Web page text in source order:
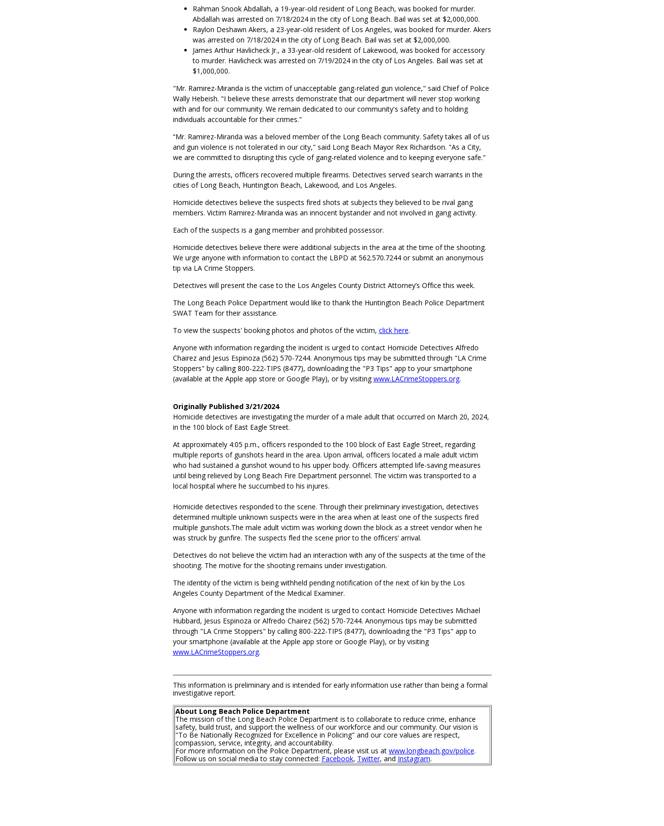
Rahman Snook Abdallah, a 19-year-old resident of Long Beach, was booked for murder.
Abdallah was arrested on 7/18/2024 in the city of Long Beach. Bail was set at $2,000,000.
Raylon Deshawn Akers, a 23-year-old resident of Los Angeles, was booked for murder. Akers
was arrested on 7/18/2024 in the city of Long Beach. Bail was set at $2,000,000.
James Arthur Havlicheck Jr., a 33-year-old resident of Lakewood, was booked for accessory
to murder. Havlicheck was arrested on 7/19/2024 in the city of Los Angeles. Bail was set at
$1,000,000.
"Mr. Ramirez-Miranda is the victim of unacceptable gang-related gun violence," said Chief of Police
Wally Hebeish. "I believe these arrests demonstrate that our department will never stop working
with and for our community. We remain dedicated to our community's safety and to holding
individuals accountable for their crimes."
“Mr. Ramirez-Miranda was a beloved member of the Long Beach community. Safety takes all of us
and gun violence is not tolerated in our city," said Long Beach Mayor Rex Richardson. "As a City,
we are committed to disrupting this cycle of gang-related violence and to keeping everyone safe."
During the arrests, officers recovered multiple firearms. Detectives served search warrants in the
cities of Long Beach, Huntington Beach, Lakewood, and Los Angeles.
Homicide detectives believe the suspects fired shots at subjects they believed to be rival gang
members. Victim Ramirez-Miranda was an innocent bystander and not involved in gang activity.
Each of the suspects is a gang member and prohibited possessor.
Homicide detectives believe there were additional subjects in the area at the time of the shooting.
We urge anyone with information to contact the LBPD at 562.570.7244 or submit an anonymous
tip via LA Crime Stoppers.
Detectives will present the case to the Los Angeles County District Attorney’s Office this week.
The Long Beach Police Department would like to thank the Huntington Beach Police Department
SWAT Team for their assistance.
To view the suspects' booking photos and photos of the victim, click here.
Anyone with information regarding the incident is urged to contact Homicide Detectives Alfredo
Chairez and Jesus Espinoza (562) 570-7244. Anonymous tips may be submitted through "LA Crime
Stoppers" by calling 800-222-TIPS (8477), downloading the "P3 Tips" app to your smartphone
(available at the Apple app store or Google Play), or by visitingwww.LACrimeStoppers.org.
Originally Published 3/21/2024
Homicide detectives are investigating the murder of a male adult that occurred on March 20, 2024,
in the 100 block of East Eagle Street.
At approximately 4:05 p.m., officers responded to the 100 block of East Eagle Street, regarding
multiple reports of gunshots heard in the area. Upon arrival, officers located a male adult victim
who had sustained a gunshot wound to his upper body. Officers attempted life-saving measures
until being relieved by Long Beach Fire Department personnel. The victim was transported to a
local hospital where he succumbed to his injures.
Homicide detectives responded to the scene. Through their preliminary investigation, detectives
determined multiple unknown suspects were in the area when at least one of the suspects fired
multiple gunshots.The male adult victim was working down the block as a street vendor when he
was struck by gunfire. The suspects fled the scene prior to the officers’ arrival.
Detectives do not believe the victim had an interaction with any of the suspects at the time of the
shooting. The motive for the shooting remains under investigation.
The identity of the victim is being withheld pending notification of the next of kin by the Los
Angeles County Department of the Medical Examiner.
Anyone with information regarding the incident is urged to contact Homicide Detectives Michael
Hubbard, Jesus Espinoza or Alfredo Chairez (562) 570-7244. Anonymous tips may be submitted
through "LA Crime Stoppers" by calling 800-222-TIPS (8477), downloading the "P3 Tips" app to
your smartphone (available at the Apple app store or Google Play), or by visiting
www.LACrimeStoppers.org.
This information is preliminary and is intended for early information use rather than being a formal
investigative report.
About Long Beach Police Department
The mission of the Long Beach Police Department is to collaborate to reduce crime, enhance
safety, build trust, and support the wellness of our workforce and our community. Our vision is
"To Be Nationally Recognized for Excellence in Policing" and our core values are respect,
compassion, service, integrity, and accountability.
For more information on the Police Department, please visit us at www.longbeach.gov/police.
Follow us on social media to stay connected: Facebook, Twitter, and Instagram.